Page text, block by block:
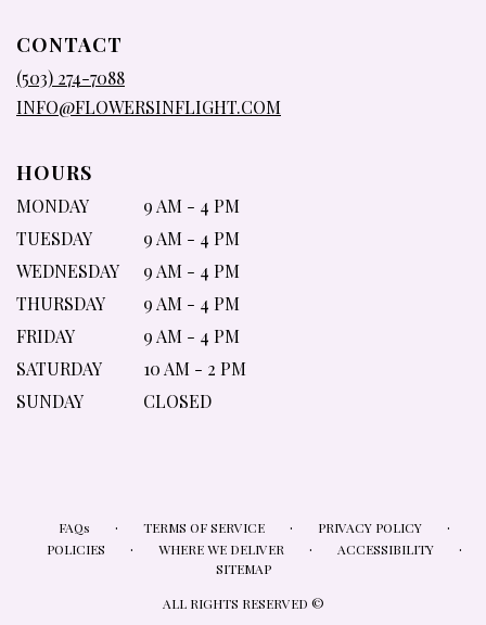
CONTACT
(503) 274-7088
INFO@FLOWERSINFLIGHT.COM
HOURS
MONDAY
9 AM - 4 PM
TUESDAY
9 AM - 4 PM
WEDNESDAY
9 AM - 4 PM
THURSDAY
9 AM - 4 PM
FRIDAY
9 AM - 4 PM
SATURDAY
10 AM - 2 PM
SUNDAY
CLOSED
FAQs · TERMS OF SERVICE · PRIVACY POLICY ·
POLICIES · WHERE WE DELIVER · ACCESSIBILITY ·
SITEMAP
ALL RIGHTS RESERVED ©